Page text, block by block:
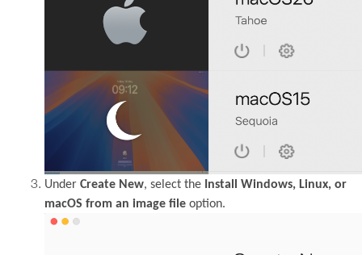
Under Create New, select the Install Windows, Linux, or
macOS from an image file option.